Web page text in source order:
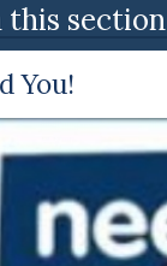
this section
You!